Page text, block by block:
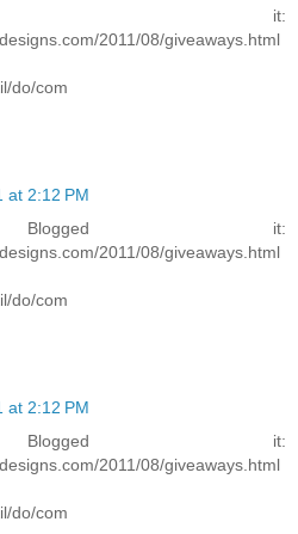
it:
2011/08/giveaways.html
do/com
at 2:12 PM
it:
2011/08/giveaways.html
do/com
at 2:12 PM
it:
2011/08/giveaways.html
do/com